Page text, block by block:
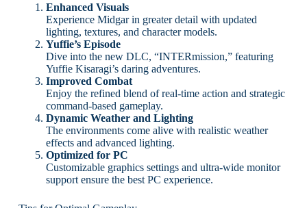
Enhanced Visuals
Experience Midgar in greater detail with updated
lighting, textures, and character models.
Yuffie’s Episode
Dive into the new DLC, “INTERmission,” featuring
Yuffie Kisaragi’s daring adventures.
Improved Combat
Enjoy the refined blend of real-time action and strategic
command-based gameplay.
Dynamic Weather and Lighting
The environments come alive with realistic weather
effects and advanced lighting.
Optimized for PC
Customizable graphics settings and ultra-wide monitor
support ensure the best PC experience.